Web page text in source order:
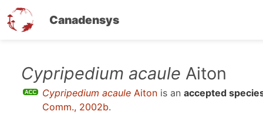
Canadensys
Cypripedium acaule Aiton
Cypripedium acaule Aiton is an accepted
Comm., 2002b.